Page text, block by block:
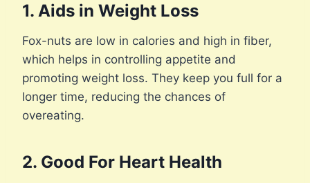
1. Aids in Weight Loss
Fox-nuts are low in calories and high in fiber,
which helps in controlling appetite and
promoting weight loss. They keep you full for a
longer time, reducing the chances of
overeating.
2. Good For Heart Health